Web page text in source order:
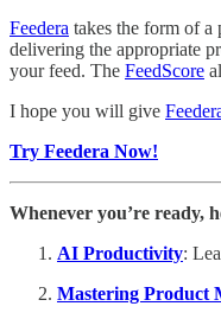
Feedera takes the form of a
delivering the appropriate
your feed. The FeedScore
I hope you will give
Try Feedera Now!
Whenever you’re ready,
AI Productivity:
Mastering Product